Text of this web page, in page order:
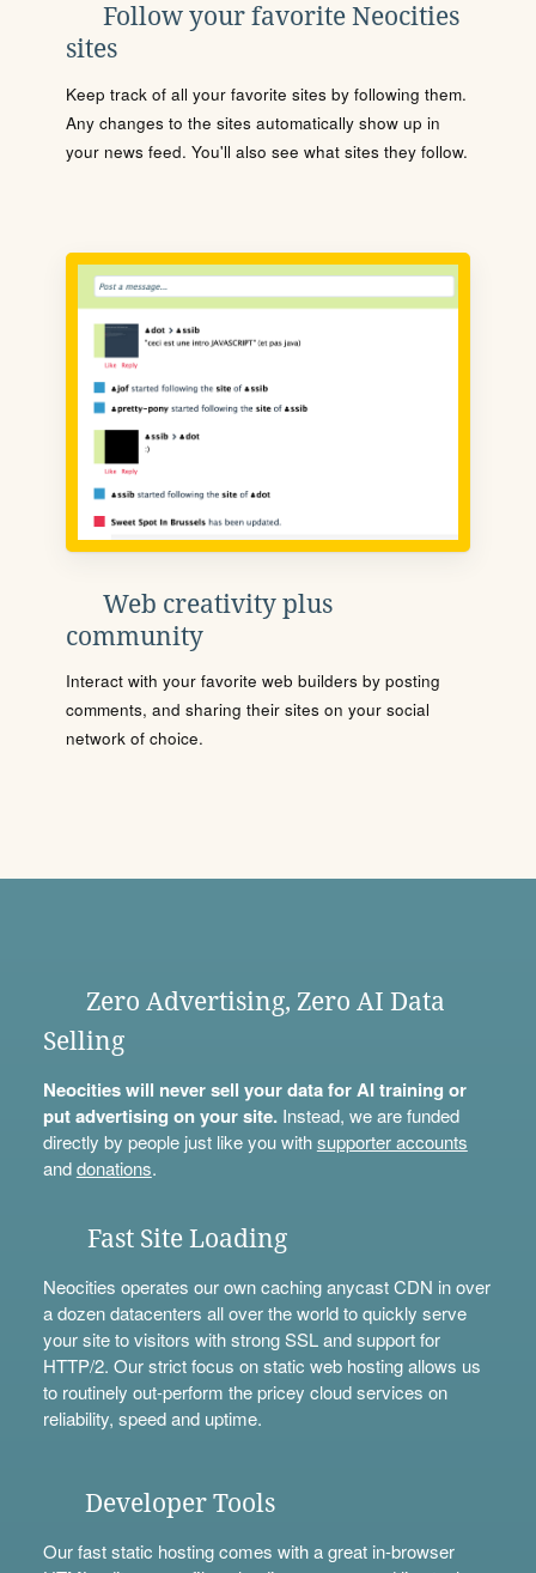
Follow your favorite Neocities
sites
Keep track of all your favorite sites by following them.
Any changes to the sites automatically show up in
your news feed. You'll also see what sites they follow.
Web creativity plus
community
Interact with your favorite web builders by posting
comments, and sharing their sites on your social
network of choice.
Zero Advertising, Zero AI Data
Selling
Neocities will never sell your data for AI training or
put advertising on your site.Instead, we are funded
directly by people just like you withsupporter accounts
anddonations.
Fast Site Loading
Neocities operates our own caching anycast CDN in over
a dozen datacenters all over the world to quickly serve
your site to visitors with strong SSL and support for
HTTP/2. Our strict focus on static web hosting allows us
to routinely out-perform the pricey cloud services on
reliability, speed and uptime.
Developer Tools
Our fast static hosting comes with a great in-browser